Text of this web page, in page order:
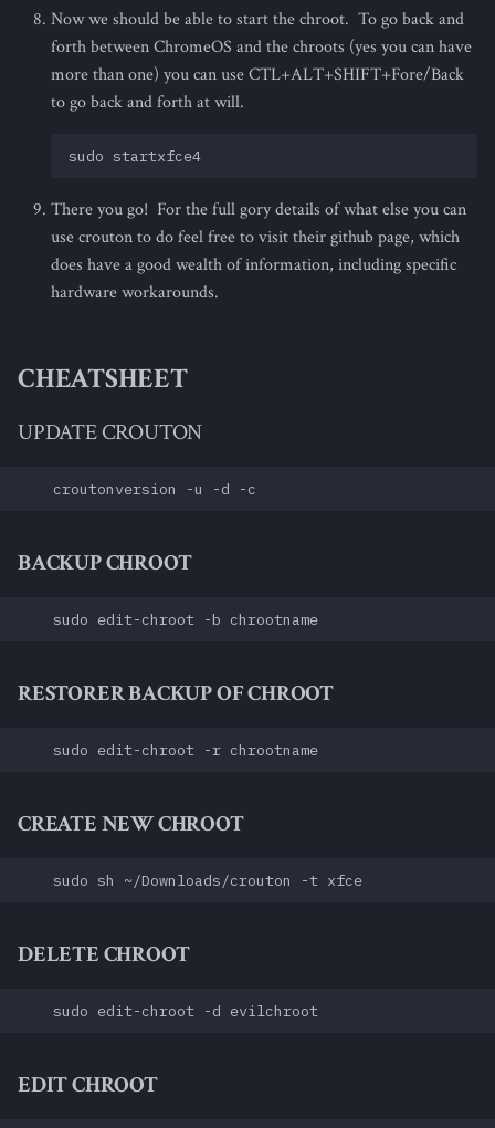
Now we should be able to start the chroot. To go back and
forth between ChromeOS and the chroots (yes you can have
more than one) you can use CTL+ALT+SHIFT+Fore/Back
to go back and forth at will.
There you go! For the full gory details of what else you can
use crouton to do feel free to visit their github page, which
does have a good wealth of information, including specific
hardware workarounds.
CHEATSHEET
UPDATE CROUTON
BACKUP CHROOT
RESTORER BACKUP OF CHROOT
CREATE NEW CHROOT
DELETE CHROOT
EDIT CHROOT